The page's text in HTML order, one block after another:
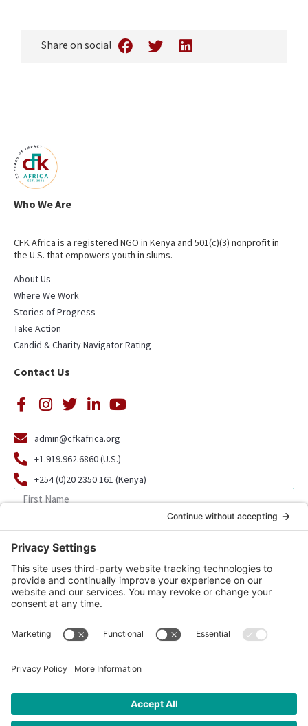
Share on social
Who We Are
CFK Africa is a registered NGO in Kenya and 501(c)(3) nonprofit in
the U.S. that empowers youth in slums.
About Us
Where We Work
Stories of Progress
Take Action
Candid & Charity Navigator Rating
Contact Us
admin@cfkafrica.org
+1.919.962.6860 (U.S.)
+254 (0)20 2350 161 (Kenya)
© 2026 CFK Africa | All Rights Reserved
Website Design byCarrboro Creative| Photo credit site-wide: CFK